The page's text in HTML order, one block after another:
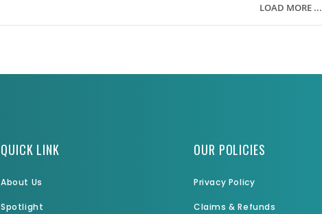
LOAD MORE ...
QUICK LINK
About Us
Spotlight
OUR POLICIES
Privacy Policy
Claims & Refunds